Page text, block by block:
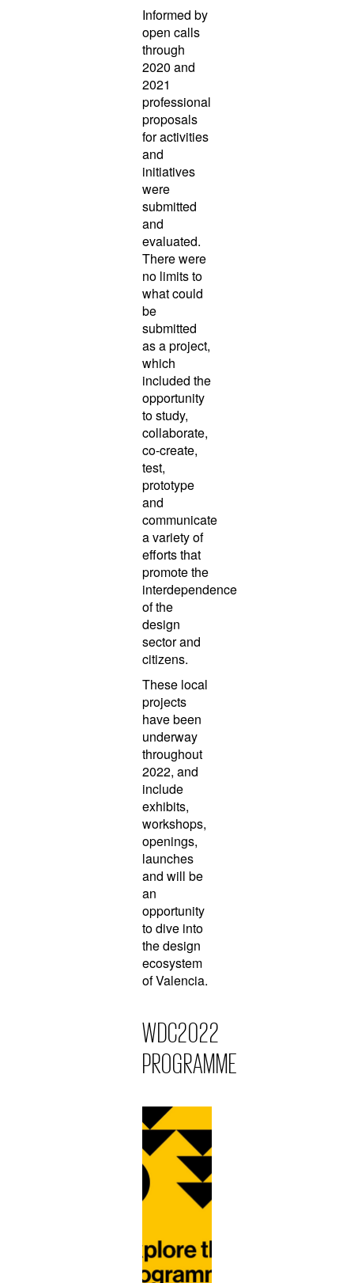
Informed by
open calls
through
2020 and
2021
professional
proposals
for activities
and
initiatives
were
submitted
and
evaluated.
There were
no limits to
what could
be
submitted
as a project,
which
included the
opportunity
to study,
collaborate,
co-create,
test,
prototype
and
communicate
a variety of
efforts that
promote the
interdependence
of the
design
sector and
citizens.
These local
projects
have been
underway
throughout
2022, and
include
exhibits,
workshops,
openings,
launches
and will be
an
opportunity
to dive into
the design
ecosystem
of Valencia.
WDC2022
PROGRAMME
e
r
e